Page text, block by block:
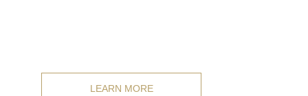
LEARN MORE